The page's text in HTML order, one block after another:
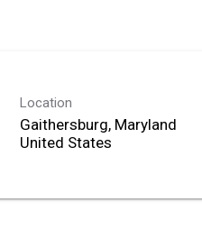
Location
Gaithersburg, Maryland